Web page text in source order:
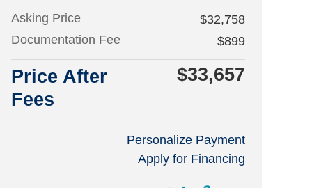
Asking Price
$32,758
Documentation Fee
$899
Price After
Fees
$33,657
Personalize Payment
Apply for Financing